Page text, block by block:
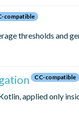
compatible
thresholds and
CC-compatible
applied only